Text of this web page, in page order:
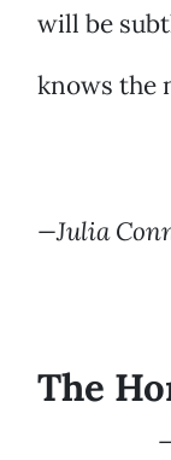
will be
knows the
will
for
—Julia
The
—after